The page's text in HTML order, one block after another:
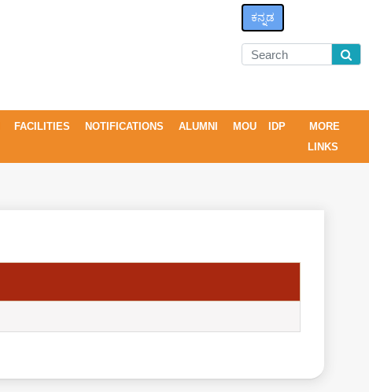
ಕನ್ನಡ
FACILITIES NOTIFICATIONS ALUMNI MOU IDP
MORE
LINKS